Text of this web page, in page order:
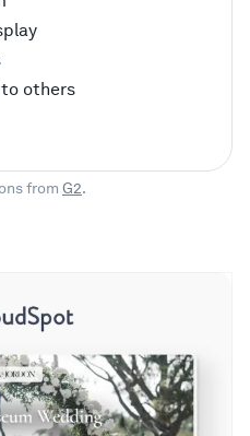
others
from G2.